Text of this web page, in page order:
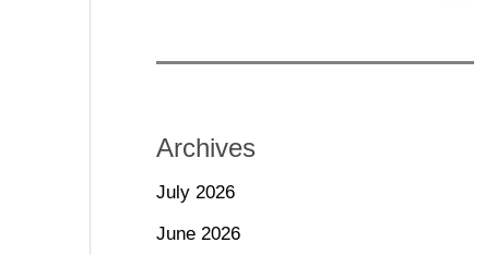
Archives
July 2026
June 2026